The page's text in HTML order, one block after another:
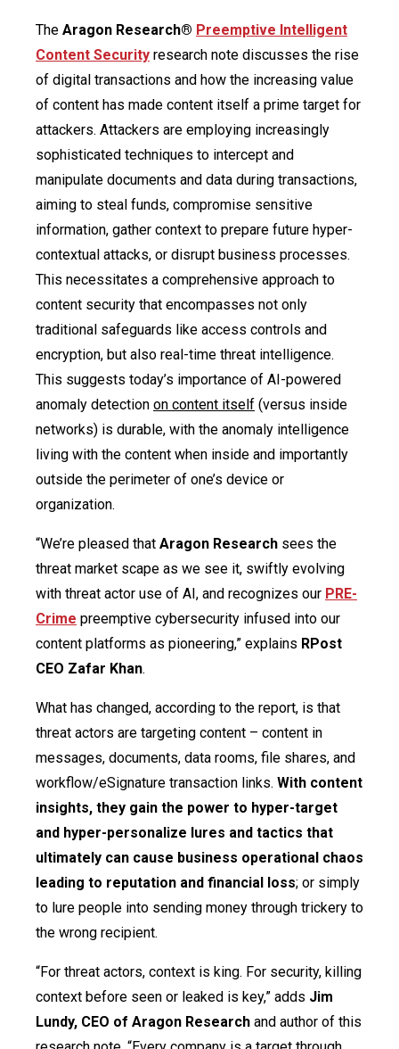
The Aragon Research® Preemptive Intelligent
Content Security research note discusses the rise
of digital transactions and how the increasing value
of content has made content itself a prime target for
attackers. Attackers are employing increasingly
sophisticated techniques to intercept and
manipulate documents and data during transactions,
aiming to steal funds, compromise sensitive
information, gather context to prepare future hyper-
contextual attacks, or disrupt business processes.
This necessitates a comprehensive approach to
content security that encompasses not only
traditional safeguards like access controls and
encryption, but also real-time threat intelligence.
This suggests today’s importance of AI-powered
anomaly detection on content itself (versus inside
networks) is durable, with the anomaly intelligence
living with the content when inside and importantly
outside the perimeter of one’s device or
organization.
“We’re pleased that Aragon Research sees the
threat market scape as we see it, swiftly evolving
with threat actor use of AI, and recognizes our PRE-
Crime preemptive cybersecurity infused into our
content platforms as pioneering,” explains RPost
CEO Zafar Khan.
What has changed, according to the report, is that
threat actors are targeting content – content in
messages, documents, data rooms, file shares, and
workflow/eSignature transaction links. With content
insights, they gain the power to hyper-target
and hyper-personalize lures and tactics that
ultimately can cause business operational chaos
leading to reputation and financial loss; or simply
to lure people into sending money through trickery to
the wrong recipient.
“For threat actors, context is king. For security, killing
context before seen or leaked is key,” adds Jim
Lundy, CEO of Aragon Research and author of this